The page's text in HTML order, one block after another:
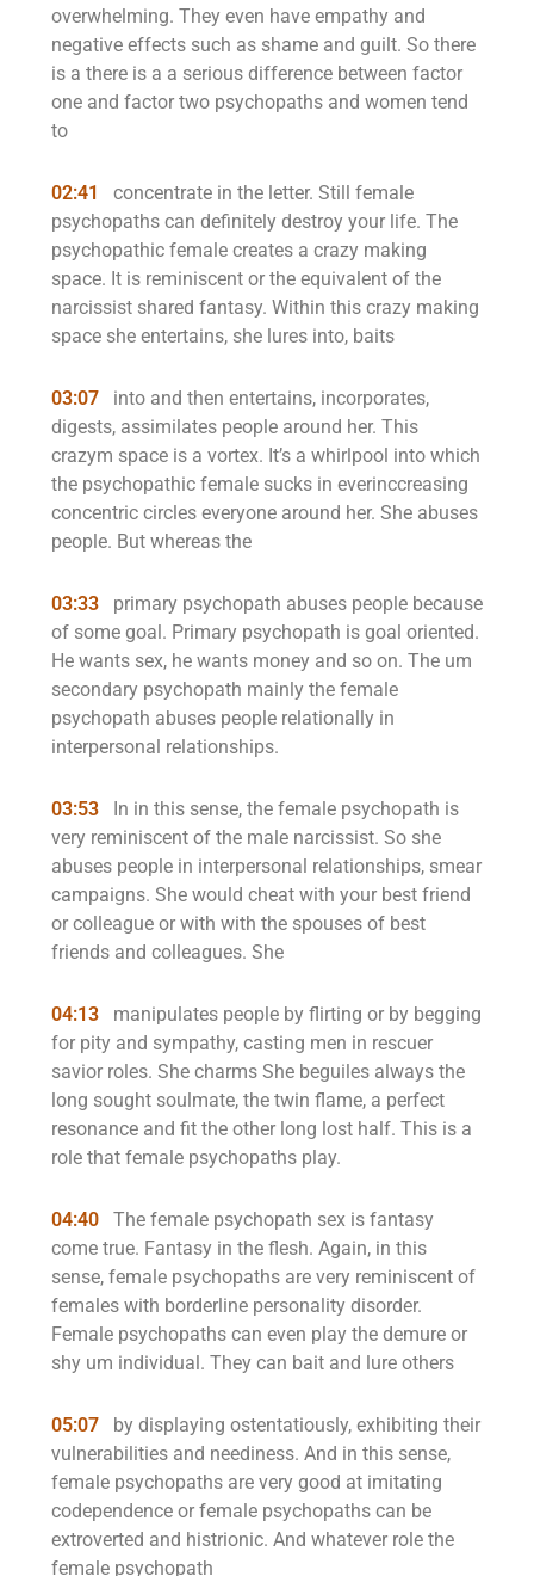
overwhelming. They even have empathy and
negative effects such as shame and guilt. So there
is a there is a a serious difference between factor
one and factor two psychopaths and women tend
to
02:41
concentrate in the letter. Still female
psychopaths can definitely destroy your life. The
psychopathic female creates a crazy making
space. It is reminiscent or the equivalent of the
narcissist shared fantasy. Within this crazy making
space she entertains, she lures into, baits
03:07
into and then entertains, incorporates,
digests, assimilates people around her. This
crazym space is a vortex. It’s a whirlpool into which
the psychopathic female sucks in everinccreasing
concentric circles everyone around her. She abuses
people. But whereas the
03:33
primary psychopath abuses people because
of some goal. Primary psychopath is goal oriented.
He wants sex, he wants money and so on. The um
secondary psychopath mainly the female
psychopath abuses people relationally in
interpersonal relationships.
03:53
In in this sense, the female psychopath is
very reminiscent of the male narcissist. So she
abuses people in interpersonal relationships, smear
campaigns. She would cheat with your best friend
or colleague or with with the spouses of best
friends and colleagues. She
04:13
manipulates people by flirting or by begging
for pity and sympathy, casting men in rescuer
savior roles. She charms She beguiles always the
long sought soulmate, the twin flame, a perfect
resonance and fit the other long lost half. This is a
role that female psychopaths play.
04:40
The female psychopath sex is fantasy
come true. Fantasy in the flesh. Again, in this
sense, female psychopaths are very reminiscent of
females with borderline personality disorder.
Female psychopaths can even play the demure or
shy um individual. They can bait and lure others
05:07
by displaying ostentatiously, exhibiting their
vulnerabilities and neediness. And in this sense,
female psychopaths are very good at imitating
codependence or female psychopaths can be
extroverted and histrionic. And whatever role the
female psychopath